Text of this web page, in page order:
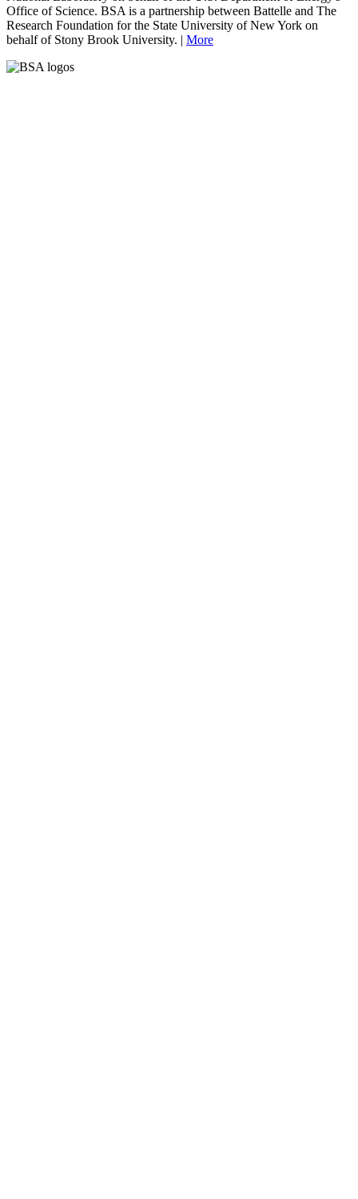
Office of Science. BSA is a partnership between Battelle and The
Research Foundation for the State University of New York on
behalf of Stony Brook University. | More